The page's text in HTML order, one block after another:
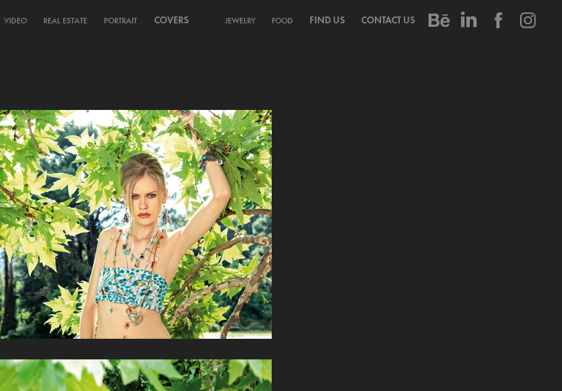
VIDEO REAL ESTATE PORTRAIT COVERS JEWELRY FOOD FIND US CONTACT US